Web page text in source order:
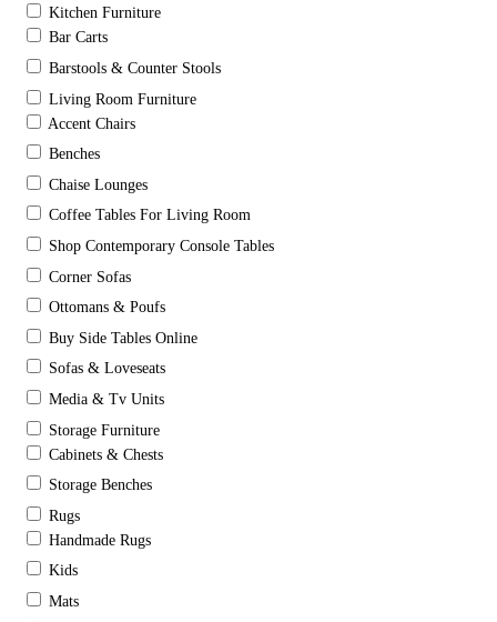
Kitchen Furniture
Bar Carts
Barstools & Counter Stools
Living Room Furniture
Accent Chairs
Benches
Chaise Lounges
Coffee Tables For Living Room
Shop Contemporary Console Tables
Corner Sofas
Ottomans & Poufs
Buy Side Tables Online
Sofas & Loveseats
Media & Tv Units
Storage Furniture
Cabinets & Chests
Storage Benches
Rugs
Handmade Rugs
Kids
Mats